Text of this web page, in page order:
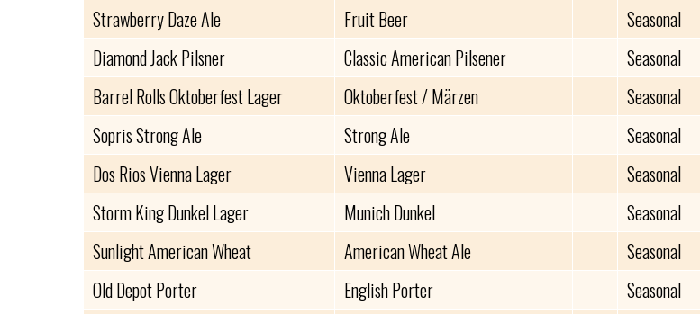
Strawberry Daze Ale
Fruit Beer
Seasonal
Diamond Jack Pilsner
Classic American Pilsener
Seasonal
Barrel Rolls Oktoberfest Lager
Oktoberfest / Märzen
Seasonal
Sopris Strong Ale
Strong Ale
Seasonal
Dos Rios Vienna Lager
Vienna Lager
Seasonal
Storm King Dunkel Lager
Munich Dunkel
Seasonal
Sunlight American Wheat
American Wheat Ale
Seasonal
Old Depot Porter
English Porter
Seasonal